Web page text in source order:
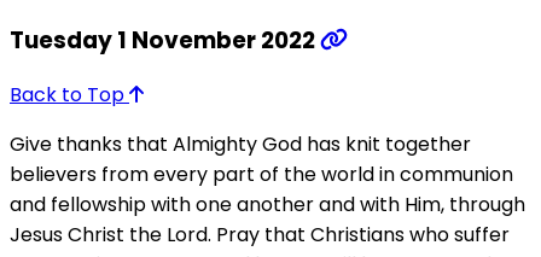
Tuesday 1 November 2022
Back to Top
Give thanks that Almighty God has knit together
believers from every part of the world in communion
and fellowship with one another and with Him, through
Jesus Christ the Lord. Pray that Christians who suffer